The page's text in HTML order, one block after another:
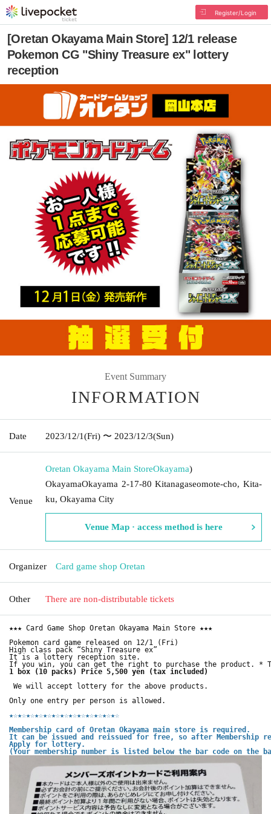
Register/Login
[Oretan Okayama Main Store] 12/1 release
Pokemon CG "Shiny Treasure ex" lottery
reception
Event Summary
INFORMATION
Date 2023/12/1(Fri) 〜 2023/12/3(Sun)
Venue
Oretan Okayama Main StoreOkayama)
OkayamaOkayama 2-17-80 Kitanagaseomote-cho, Kita-
ku, Okayama City
Venue Map · access method is here
Organizer Card game shop Oretan
Other There are non-distributable tickets
★★★ Card Game Shop Oretan Okayama Main Store ★★★
Pokemon card game released on 12/1 (Fri)
High class pack “Shiny Treasure ex”
It is a lottery reception site.
If you win, you can get the right to purchase the product. *
1 box (10 packs) Price 5,500 yen (tax included)
We will accept lottery for the above products.
Only one entry per person is allowed.
★☆★☆★☆★☆★☆★☆★☆★☆★☆★☆★☆★☆★☆
Membership card of Oretan Okayama main store is required.
It can be issued and reissued for free, so after Membership
Apply for lottery.
(Your membership number is listed below the bar code on the